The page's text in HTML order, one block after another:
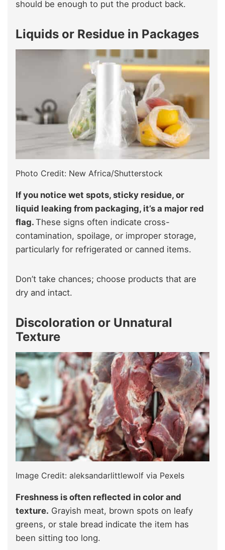
should be enough to put the product back.
Liquids or Residue in Packages
Photo Credit: New Africa/Shutterstock
If you notice wet spots, sticky residue, or
liquid leaking from packaging, it’s a major red
flag. These signs often indicate cross-
contamination, spoilage, or improper storage,
particularly for refrigerated or canned items.
Don’t take chances; choose products that are
dry and intact.
Discoloration or Unnatural
Texture
Image Credit: aleksandarlittlewolf via Pexels
Freshness is often reflected in color and
texture. Grayish meat, brown spots on leafy
greens, or stale bread indicate the item has
been sitting too long.